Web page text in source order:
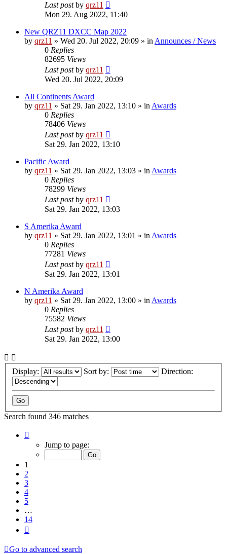
Last postby qrz11
Mon 29. Aug 2022, 11:40
New QRZ11 DXCC Map 2022
by qrz11 » Wed 20. Jul 2022, 20:09 » in Announces / News
0 Replies
82695 Views
Last postby qrz11
Wed 20. Jul 2022, 20:09
All Continents Award
by qrz11 » Sat 29. Jan 2022, 13:10 » in Awards
0 Replies
78406 Views
Last postby qrz11
Sat 29. Jan 2022, 13:10
Pacific Award
by qrz11 » Sat 29. Jan 2022, 13:03 » in Awards
0 Replies
78299 Views
Last postby qrz11
Sat 29. Jan 2022, 13:03
S Amerika Award
by qrz11 » Sat 29. Jan 2022, 13:01 » in Awards
0 Replies
77281 Views
Last postby qrz11
Sat 29. Jan 2022, 13:01
N Amerika Award
by qrz11 » Sat 29. Jan 2022, 13:00 » in Awards
0 Replies
75582 Views
Last postby qrz11
Sat 29. Jan 2022, 13:00
Display: Sort by: Direction:
Search found 346 matches
Jump to page:
1
2
3
4
5
…
14
Go to advanced search